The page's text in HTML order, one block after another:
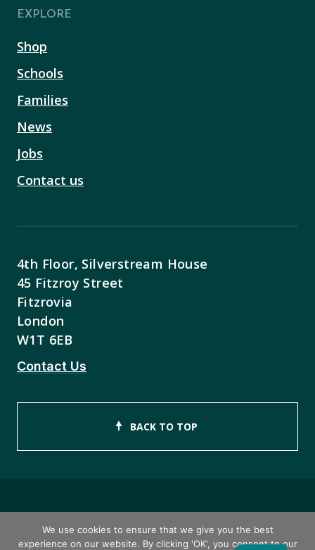
EXPLORE
Shop
Schools
Families
News
Jobs
Contact us
4th Floor, Silverstream House
45 Fitzroy Street
Fitzrovia
London
W1T 6EB
Contact Us
BACK TO TOP
Copyright © 2026 ISEB Limited
We use cookies to ensure that we give you the best
experience on our website. By clicking 'OK', you consent to our